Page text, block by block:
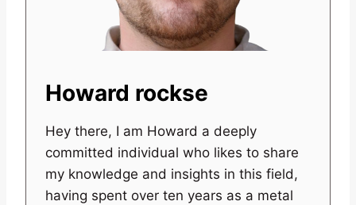
Howard rockse
Hey there, I am Howard a deeply
committed individual who likes to share
my knowledge and insights in this field,
having spent over ten years as a metal